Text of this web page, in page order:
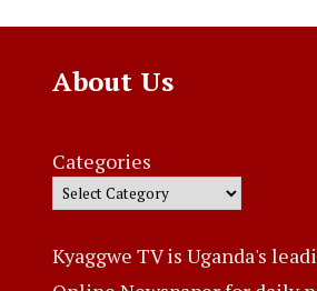
About Us
Categories
Kyaggwe TV is Uganda's